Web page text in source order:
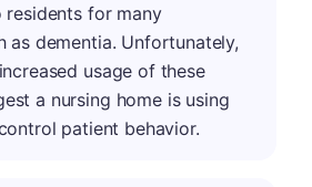
for many
as dementia. Unfortunately,
usage of these
a nursing home is using
patient behavior.